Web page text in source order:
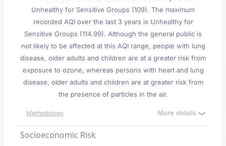
Unhealthy for Sensitive Groups (109). The maximum
recorded AQI over the last 3 years is Unhealthy for
Sensitive Groups (114.99). Although the general public is
not likely to be affected at this AQI range, people with lung
disease, older adults and children are at a greater risk from
exposure to ozone, whereas persons with heart and lung
disease, older adults and children are at greater risk from
the presence of particles in the air.
Methodology More details
Socioeconomic Risk